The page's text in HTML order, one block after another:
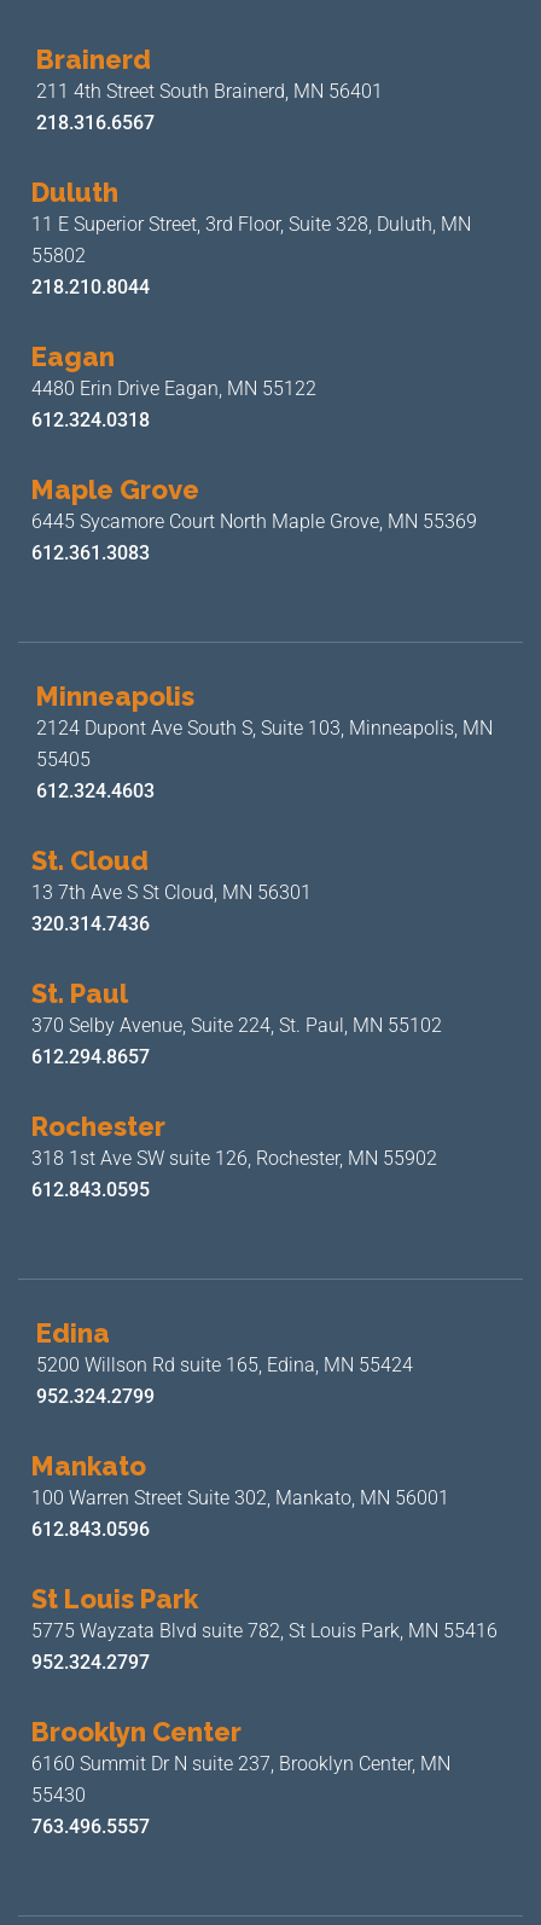
Brainerd
211 4th Street South Brainerd, MN 56401
218.316.6567
Duluth
11 E Superior Street, 3rd Floor, Suite 328, Duluth, MN
55802
218.210.8044
Eagan
4480 Erin Drive Eagan, MN 55122
612.324.0318
Maple Grove
6445 Sycamore Court North Maple Grove, MN 55369
612.361.3083
Minneapolis
2124 Dupont Ave South S, Suite 103, Minneapolis, MN
55405
612.324.4603
St. Cloud
13 7th Ave S St Cloud, MN 56301
320.314.7436
St. Paul
370 Selby Avenue, Suite 224, St. Paul, MN 55102
612.294.8657
Rochester
318 1st Ave SW suite 126, Rochester, MN 55902
612.843.0595
Edina
5200 Willson Rd suite 165, Edina, MN 55424
952.324.2799
Mankato
100 Warren Street Suite 302, Mankato, MN 56001
612.843.0596
St Louis Park
5775 Wayzata Blvd suite 782, St Louis Park, MN 55416
952.324.2797
Brooklyn Center
6160 Summit Dr N suite 237, Brooklyn Center, MN
55430
763.496.5557